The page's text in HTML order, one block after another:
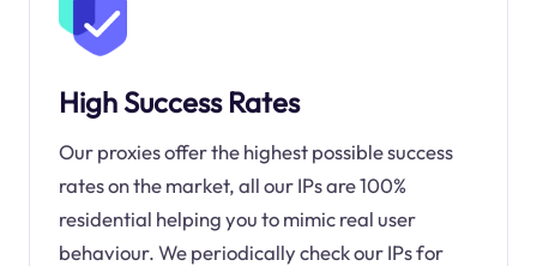
High Success Rates
Our proxies offer the highest possible success
rates on the market, all our IPs are 100%
residential helping you to mimic real user
behaviour. We periodically check our IPs for